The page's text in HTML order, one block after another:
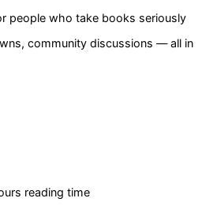
people who take books seriously
community discussions — all in
reading time